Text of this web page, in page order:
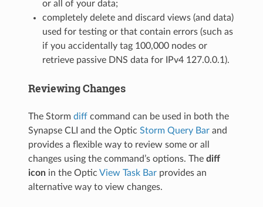
or all of your data;
completely delete and discard views (and data)
used for testing or that contain errors (such as
if you accidentally tag 100,000 nodes or
retrieve passive DNS data for IPv4 127.0.0.1).
Reviewing Changes
The Stormdiff command can be used in both the
Synapse CLI and the OpticStorm Query Bar and
provides a flexible way to review some or all
changes using the command’s options. Thediff
icon in the OpticView Task Bar provides an
alternative way to view changes.